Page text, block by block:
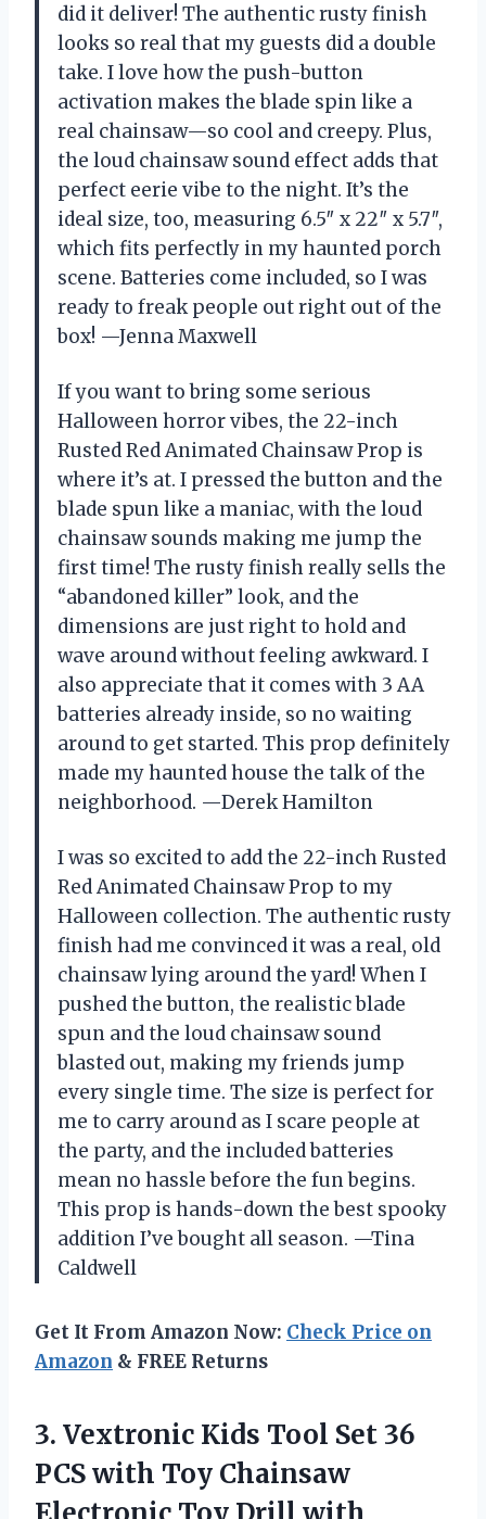
did it deliver! The authentic rusty finish
looks so real that my guests did a double
take. I love how the push-button
activation makes the blade spin like a
real chainsaw—so cool and creepy. Plus,
the loud chainsaw sound effect adds that
perfect eerie vibe to the night. It’s the
ideal size, too, measuring 6.5″ x 22″ x 5.7″,
which fits perfectly in my haunted porch
scene. Batteries come included, so I was
ready to freak people out right out of the
box! —Jenna Maxwell
If you want to bring some serious
Halloween horror vibes, the 22-inch
Rusted Red Animated Chainsaw Prop is
where it’s at. I pressed the button and the
blade spun like a maniac, with the loud
chainsaw sounds making me jump the
first time! The rusty finish really sells the
“abandoned killer” look, and the
dimensions are just right to hold and
wave around without feeling awkward. I
also appreciate that it comes with 3 AA
batteries already inside, so no waiting
around to get started. This prop definitely
made my haunted house the talk of the
neighborhood. —Derek Hamilton
I was so excited to add the 22-inch Rusted
Red Animated Chainsaw Prop to my
Halloween collection. The authentic rusty
finish had me convinced it was a real, old
chainsaw lying around the yard! When I
pushed the button, the realistic blade
spun and the loud chainsaw sound
blasted out, making my friends jump
every single time. The size is perfect for
me to carry around as I scare people at
the party, and the included batteries
mean no hassle before the fun begins.
This prop is hands-down the best spooky
addition I’ve bought all season. —Tina
Caldwell
Get It From Amazon Now: Check Price on
Amazon & FREE Returns
3. Vextronic Kids Tool Set 36
PCS with Toy Chainsaw